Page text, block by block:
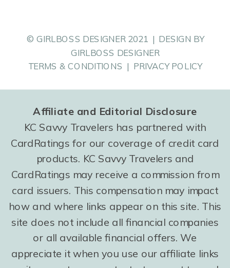
© GIRLBOSS DESIGNER 2021 | DESIGN BY
GIRLBOSS DESIGNER
TERMS & CONDITIONS | PRIVACY POLICY
Affiliate and Editorial Disclosure
KC Savvy Travelers has partnered with
CardRatings for our coverage of credit card
products. KC Savvy Travelers and
CardRatings may receive a commission from
card issuers. This compensation may impact
how and where links appear on this site. This
site does not include all financial companies
or all available financial offers. We
appreciate it when you use our affiliate links